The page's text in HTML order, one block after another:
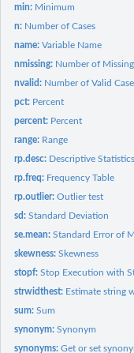
min: Minimum
n: Number of Cases
name:Variable Name
nmissing: Number of Missing
nvalid: Number of Valid
pct: Percent
percent: Percent
range: Range
rp.desc: Descriptive Statistics
rp.freq: Frequency Table
rp.outlier:Outlier test
sd:Standard Deviation
se.mean:Standard Error of
skewness:Skewness
stopf:Stop Execution with
strwidthest: Estimate string
sum:Sum
synonym:Synonym
synonyms:Get or set